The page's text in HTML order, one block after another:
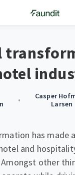
•
Casper
Larsen
has made
and
other